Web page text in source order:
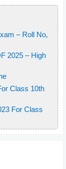
– Roll No,
2025 – High
Class 10th
For Class